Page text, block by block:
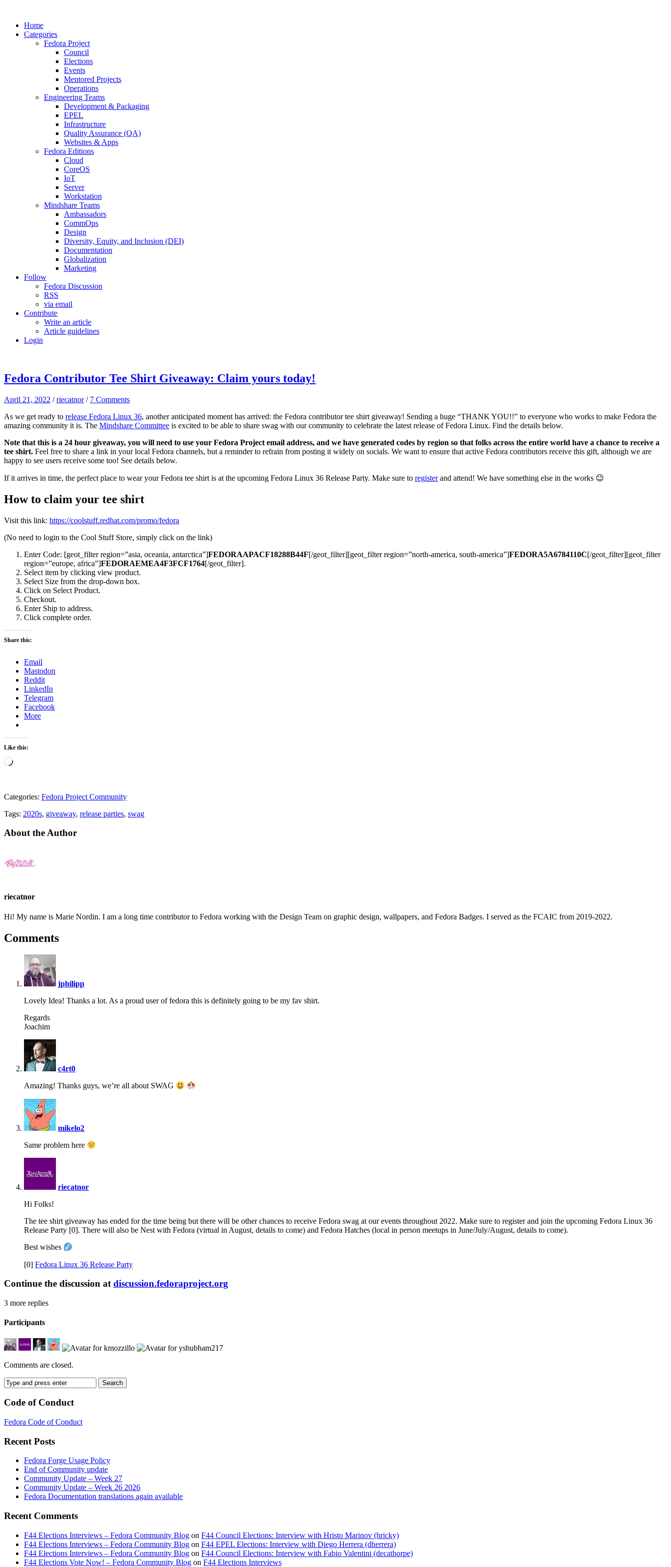
Home
Categories
Fedora Project
Council
Elections
Events
Mentored Projects
Operations
Engineering Teams
Development & Packaging
EPEL
Infrastructure
Quality Assurance (QA)
Websites & Apps
Fedora Editions
Cloud
CoreOS
IoT
Server
Workstation
Mindshare Teams
Ambassadors
CommOps
Design
Diversity, Equity, and Inclusion (DEI)
Documentation
Globalization
Marketing
Follow
Fedora Discussion
RSS
via email
Contribute
Write an article
Article guidelines
Login
Fedora Contributor Tee Shirt Giveaway: Claim yours today!
April 21, 2022 /riecatnor / 7 Comments
As we get ready to release Fedora Linux 36, another anticipated moment has arrived: the Fedora contributor tee shirt giveaway! Sending a huge “THANK YOU!!” to everyone who works to make Fedora the
amazing community it is. The Mindshare Committee is excited to be able to share swag with our community to celebrate the latest release of Fedora Linux. Find the details below.
Note that this is a 24 hour giveaway, you will need to use your Fedora Project email address, and we have generated codes by region so that folks across the entire world have a chance to receive a
tee shirt. Feel free to share a link in your local Fedora channels, but a reminder to refrain from posting it widely on socials. We want to ensure that active Fedora contributors receive this gift, although we are
happy to see users receive some too! See details below.
If it arrives in time, the perfect place to wear your Fedora tee shirt is at the upcoming Fedora Linux 36 Release Party. Make sure to registerand attend! We have something else in the works 😉
How to claim your tee shirt
Visit this link: https://coolstuff.redhat.com/promo/fedora
(No need to login to the Cool Stuff Store, simply click on the link)
Enter Code: [geot_filter region=”asia, oceania, antarctica”]FEDORAAPACF18288B44F[/geot_filter][geot_filter region=”north-america, south-america”]FEDORA5A6784110C[/geot_filter][geot_filter
region=”europe, africa”]FEDORAEMEA4F3FCF1764[/geot_filter].
Select item by clicking view product.
Select Size from the drop-down box.
Click on Select Product.
Checkout.
Enter Ship to address.
Click complete order.
Share this:
Email
Mastodon
Reddit
LinkedIn
Telegram
Facebook
More
Like this:
Loading…
Categories: Fedora Project Community
Tags: 2020s, giveaway, release parties, swag
About the Author
riecatnor
Hi! My name is Marie Nordin. I am a long time contributor to Fedora working with the Design Team on graphic design, wallpapers, and Fedora Badges. I served as the FCAIC from 2019-2022.
Comments
jphilipp
Lovely Idea! Thanks a lot. As a proud user of fedora this is definitely going to be my fav shirt.
Regards
Joachim
c4rt0
Amazing! Thanks guys, we’re all about SWAG
mikelo2
Same problem here
riecatnor
Hi Folks!
The tee shirt giveaway has ended for the time being but there will be other chances to receive Fedora swag at our events throughout 2022. Make sure to register and join the upcoming Fedora Linux 36
Release Party [0]. There will also be Nest with Fedora (virtual in August, details to come) and Fedora Hatches (local in person meetups in June/July/August, details to come).
Best wishes
[0] Fedora Linux 36 Release Party
Continue the discussion atdiscussion.fedoraproject.org
3 more replies
Participants
Comments are closed.
Code of Conduct
Fedora Code of Conduct
Recent Posts
Fedora Forge Usage Policy
End of Community update
Community Update – Week 27
Community Update – Week 26 2026
Fedora Documentation translations again available
Recent Comments
F44 Elections Interviews – Fedora Community Blog on F44 Council Elections: Interview with Hristo Marinov (hricky)
F44 Elections Interviews – Fedora Community Blog on F44 EPEL Elections: Interview with Diego Herrera (dherrera)
F44 Elections Interviews – Fedora Community Blog on F44 Council Elections: Interview with Fabio Valentini (decathorpe)
F44 Elections Vote Now! – Fedora Community Blog on F44 Elections Interviews